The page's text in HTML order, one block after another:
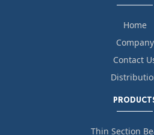
Home
Company
Contact
Thin Section